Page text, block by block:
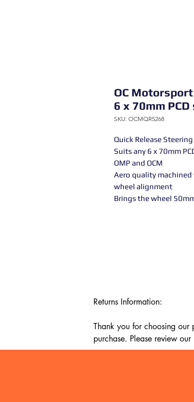
OC
6 x 70mm
SKU: OCMQR5268
Quick Release
Suits any 6 x 70mm
OMP and OCM
Aero quality
wheel alignment
Brings the wheel
Returns Information:
Thank you for choosing our
purchase. Please review
Our return policy lasts for